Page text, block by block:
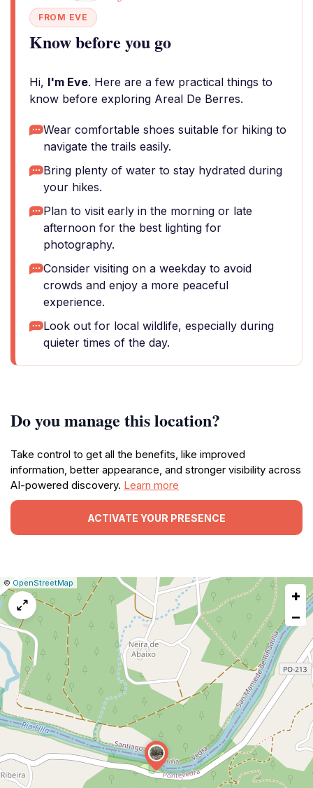
FROM EVE
Know before you go
Hi, I'm Eve. Here are a few practical things to
know before exploring Areal De Berres.
Wear comfortable shoes suitable for hiking to
navigate the trails easily.
Bring plenty of water to stay hydrated during
your hikes.
Plan to visit early in the morning or late
afternoon for the best lighting for
photography.
Consider visiting on a weekday to avoid
crowds and enjoy a more peaceful
experience.
Look out for local wildlife, especially during
quieter times of the day.
Do you manage this location?
Take control to get all the benefits, like improved
information, better appearance, and stronger visibility across
AI-powered discovery. Learn more
ACTIVATE YOUR PRESENCE
Leaflet
|© OpenStreetMap
Report
map
issue
+
−